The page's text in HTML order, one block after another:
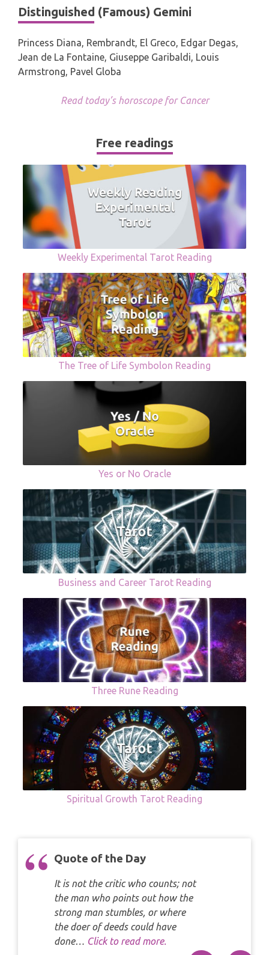
Distinguished (Famous) Gemini
Princess Diana, Rembrandt, El Greco, Edgar Degas,
Jean de La Fontaine, Giuseppe Garibaldi, Louis
Armstrong, Pavel Globa
Read today’s horoscope for Cancer
Free readings
Weekly Experimental Tarot Reading
The Tree of Life Symbolon Reading
Yes or No Oracle
Business and Career Tarot Reading
Three Rune Reading
Spiritual Growth Tarot Reading
Quote of the Day
It is not the critic who counts; not
the man who points out how the
strong man stumbles, or where
the doer of deeds could have
done… Click to read more.